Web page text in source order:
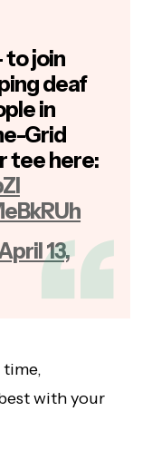
to join
deaf
in
Grid
tee here:
13,
time,
with your